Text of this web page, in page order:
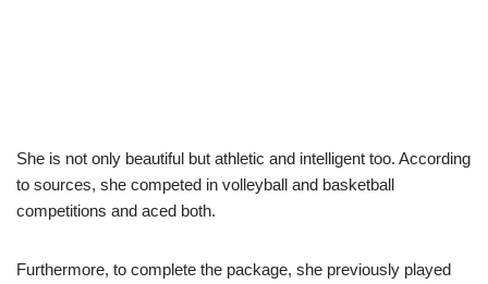
She is not only beautiful but athletic and intelligent too. According
to sources, she competed in volleyball and basketball
competitions and aced both.
Furthermore, to complete the package, she previously played